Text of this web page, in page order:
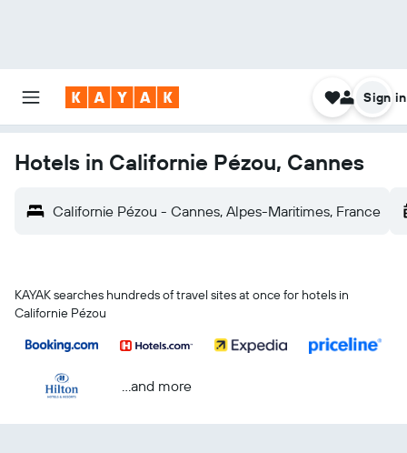
Sign in
Hotels in Californie Pézou, Cannes
Californie Pézou - Cannes, Alpes-Maritimes, France
KAYAK searches hundreds of travel sites at once for hotels in
Californie Pézou
...and more